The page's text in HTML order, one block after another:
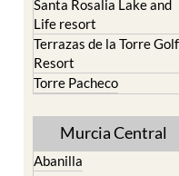
Terrazas de la Torre Golf
Resort
Torre Pacheco
Murcia Central
Abanilla
Alcantarilla